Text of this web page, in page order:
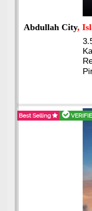
Abdullah City,
Best Selling